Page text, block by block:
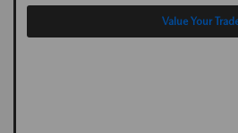
Value Your